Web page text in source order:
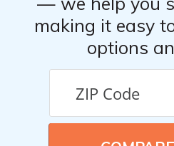
making it easy
options